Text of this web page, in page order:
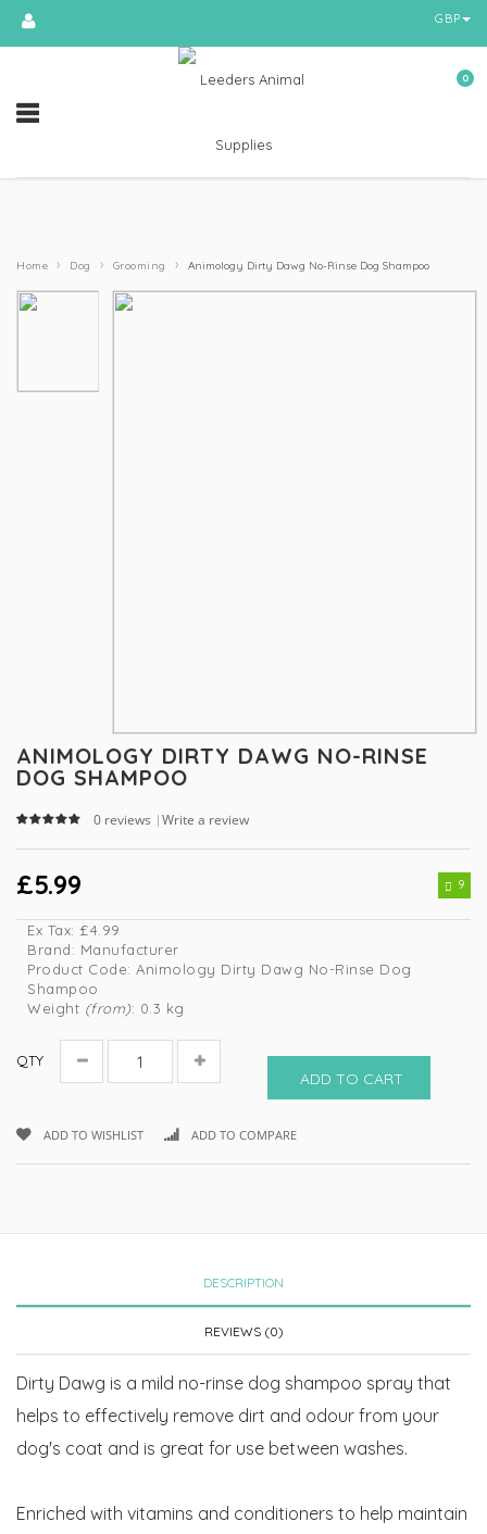
GBP
0
Home › Dog › Grooming › Animology Dirty Dawg No-Rinse Dog Shampoo
ANIMOLOGY DIRTY DAWG NO-RINSE
DOG SHAMPOO
0 reviews Write a review
£5.99 9
Ex Tax: £4.99
Brand: Manufacturer
Product Code: Animology Dirty Dawg No-Rinse Dog
Shampoo
Weight (from): 0.3 kg
QTY
ADD TO CART
ADD TO WISHLIST ADD TO COMPARE
DESCRIPTION
REVIEWS (0)
Dirty Dawg is a mild no-rinse dog shampoo spray that
helps to effectively remove dirt and odour from your
dog's coat and is great for use between washes.
Enriched with vitamins and conditioners to help maintain